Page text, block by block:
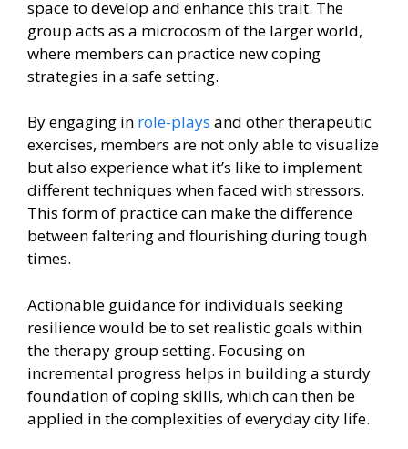
space to develop and enhance this trait. The
group acts as a microcosm of the larger world,
where members can practice new coping
strategies in a safe setting.
By engaging in role-plays and other therapeutic
exercises, members are not only able to visualize
but also experience what it’s like to implement
different techniques when faced with stressors.
This form of practice can make the difference
between faltering and flourishing during tough
times.
Actionable guidance for individuals seeking
resilience would be to set realistic goals within
the therapy group setting. Focusing on
incremental progress helps in building a sturdy
foundation of coping skills, which can then be
applied in the complexities of everyday city life.